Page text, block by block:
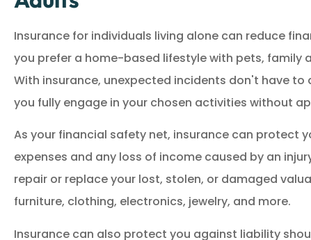
Insurance for individuals living alone can reduce
you prefer a home-based lifestyle with pets, family
With insurance, unexpected incidents don't have
you fully engage in your chosen activities without
As your financial safety net, insurance can protect
expenses and any loss of income caused by an
repair or replace your lost, stolen, or damaged
furniture, clothing, electronics, jewelry, and more.
Insurance can also protect you against liability
M MM